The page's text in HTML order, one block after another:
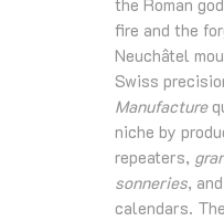
the Roman
fire and the
Neuchâtel
Swiss
Manufacture
niche by
repeaters,
sonneries,
calendars.